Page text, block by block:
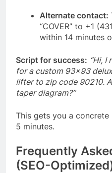
Alternate contact:
“COVER” to +1
within 14 minutes
Script for success: “Hi, I
for a custom 93×93
lifter to zip code 90210.
taper diagram?”
This gets you a concrete
5 minutes.
Frequently
(SEO-